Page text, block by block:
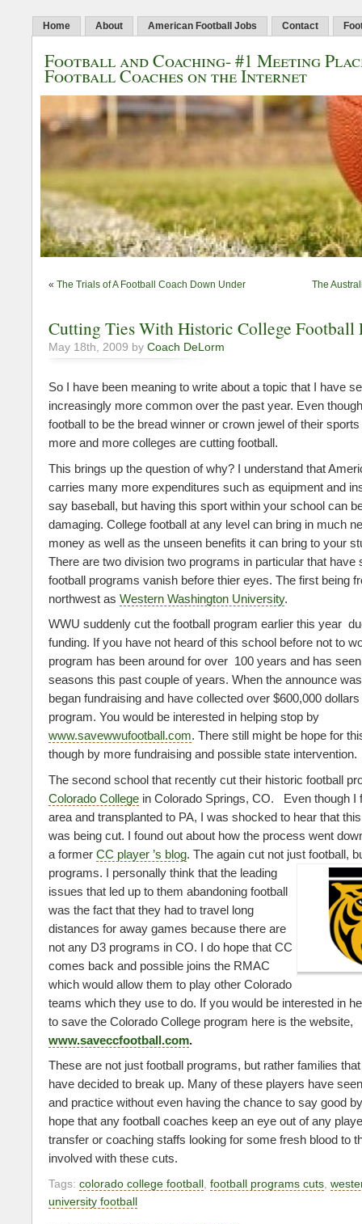
Home About American Football Jobs Contact
Football and Coaching- #1 Meeting
Football Coaches on the Internet
« The Trials of A Football Coach Down Under The
Cutting Ties With Historic College Football
May 18th, 2009 by Coach DeLorm
So I have been meaning to write about a topic that I have
increasingly more common over the past year. Even
football to be the bread winner or crown jewel of their
more and more colleges are cutting football.
This brings up the question of why? I understand that
carries many more expenditures such as equipment and
say baseball, but having this sport within your school can
damaging. College football at any level can bring in much
money as well as the unseen benefits it can bring to your
There are two division two programs in particular that have
football programs vanish before thier eyes. The first being
northwest as Western Washington University.
WWU suddenly cut the football program earlier this year
funding. If you have not heard of this school before not to
program has been around for over 100 years and has
seasons this past couple of years. When the announce
began fundraising and have collected over $600,000
program. You would be interested in helping stop by
www.savewwufootball.com. There still might be hope for
though by more fundraising and possible state intervention.
The second school that recently cut their historic football
Colorado College in Colorado Springs, CO. Even though I
area and transplanted to PA, I was shocked to hear that
was being cut. I found out about how the process went
a former CC player ’s blog. The again cut not just football,
programs. I personally think that the leading
issues that led up to them abandoning football
was the fact that they had to travel long
distances for away games because there are
not any D3 programs in CO. I do hope that CC
comes back and possible joins the RMAC
which would allow them to play other Colorado
teams which they use to do. If you would be interested in
to save the Colorado College program here is the website,
www.saveccfootball.com.
These are not just football programs, but rather families
have decided to break up. Many of these players have
and practice without even having the chance to say good
hope that any football coaches keep an eye out of any
transfer or coaching staffs looking for some fresh blood to
involved with these cuts.
Tags: colorado college football football programs cuts
university football